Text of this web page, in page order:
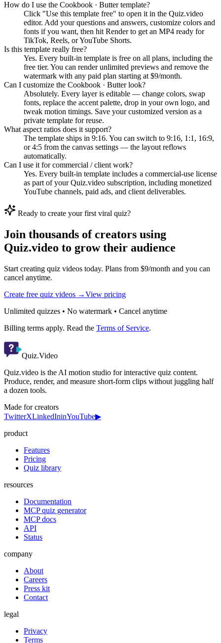
How do I use the Cookbook · Butter template?
Click "Use this template free" to open it in the Quiz.video
editor. Add your questions and answers, customize colors and
fonts if you want, then hit Render to get an MP4 ready for
TikTok, Reels, or YouTube Shorts.
Is this template really free?
Yes. Every built-in template is free on all plans, including the
free tier. You can render unlimited previews and remove the
watermark with any paid plan starting at $9/month.
Can I customize the Cookbook · Butter look?
Absolutely. Every layer is editable — change colors, swap
fonts, replace the accent palette, drop in your own logo, and
tweak motion timings. Save your customized version as a
private template for reuse.
What aspect ratios does it support?
The template ships in 9:16. You can switch to 9:16, 1:1, 16:9,
or 4:5 from the canvas settings — the layout reflows
automatically.
Can I use it for commercial / client work?
Yes. Every built-in template includes a commercial-use license
as part of your Quiz.video subscription, including monetized
YouTube channels, paid ads, and client deliverables.
Ready to create your first viral quiz?
Join thousands of creators using
Quiz.video to grow their audience
Start creating quiz videos today. Plans from $9/month and you can
cancel anytime.
Create free quiz videos →View pricing
Unlimited quizzes • No watermark • Cancel anytime
Billing terms apply. Read the Terms of Service.
Quiz.Video
Quiz.video is the AI motion studio for interactive quiz content.
Produce, render, and measure short-form clips without juggling half
a dozen tools.
Made for creators
TwitterXLinkedIninYouTube▶
product
Features
Pricing
Quiz library
resources
Documentation
MCP quiz generator
MCP docs
API
Status
company
About
Careers
Press kit
Contact
legal
Privacy
Terms